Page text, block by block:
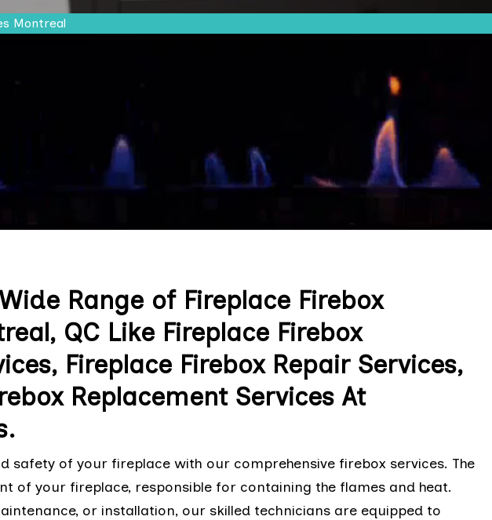
Montreal
Range of Fireplace Firebox
QC Like Fireplace Firebox
Fireplace Firebox Repair Services,
Replacement Services At
safety of your fireplace with our comprehensive firebox services. The
of your fireplace, responsible for containing the flames and heat.
or installation, our skilled technicians are equipped to